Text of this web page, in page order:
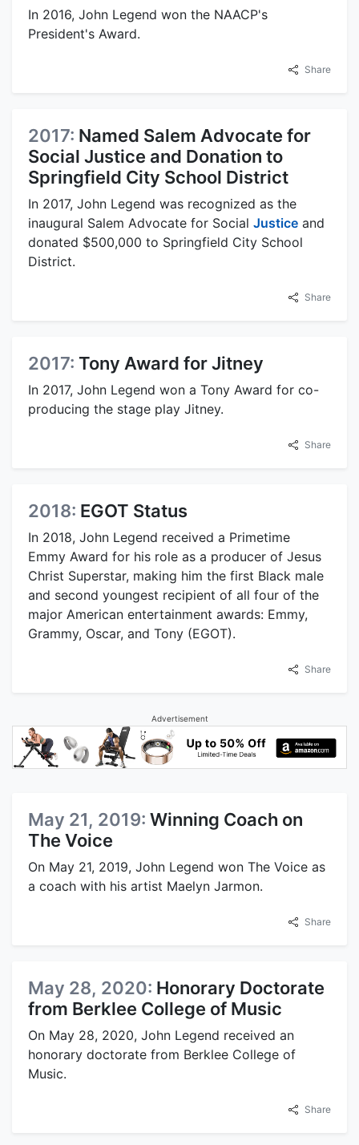
In 2016, John Legend won the NAACP's
President's Award.
Share
2017: Named Salem Advocate for
Social Justice and Donation to
Springfield City School District
In 2017, John Legend was recognized as the
inaugural Salem Advocate for Social Justice and
donated $500,000 to Springfield City School
District.
Share
2017: Tony Award for Jitney
In 2017, John Legend won a Tony Award for co-
producing the stage play Jitney.
Share
2018: EGOT Status
In 2018, John Legend received a Primetime
Emmy Award for his role as a producer of Jesus
Christ Superstar, making him the first Black male
and second youngest recipient of all four of the
major American entertainment awards: Emmy,
Grammy, Oscar, and Tony (EGOT).
Share
Advertisement
May 21, 2019: Winning Coach on
The Voice
On May 21, 2019, John Legend won The Voice as
a coach with his artist Maelyn Jarmon.
Share
May 28, 2020: Honorary Doctorate
from Berklee College of Music
On May 28, 2020, John Legend received an
honorary doctorate from Berklee College of
Music.
Share